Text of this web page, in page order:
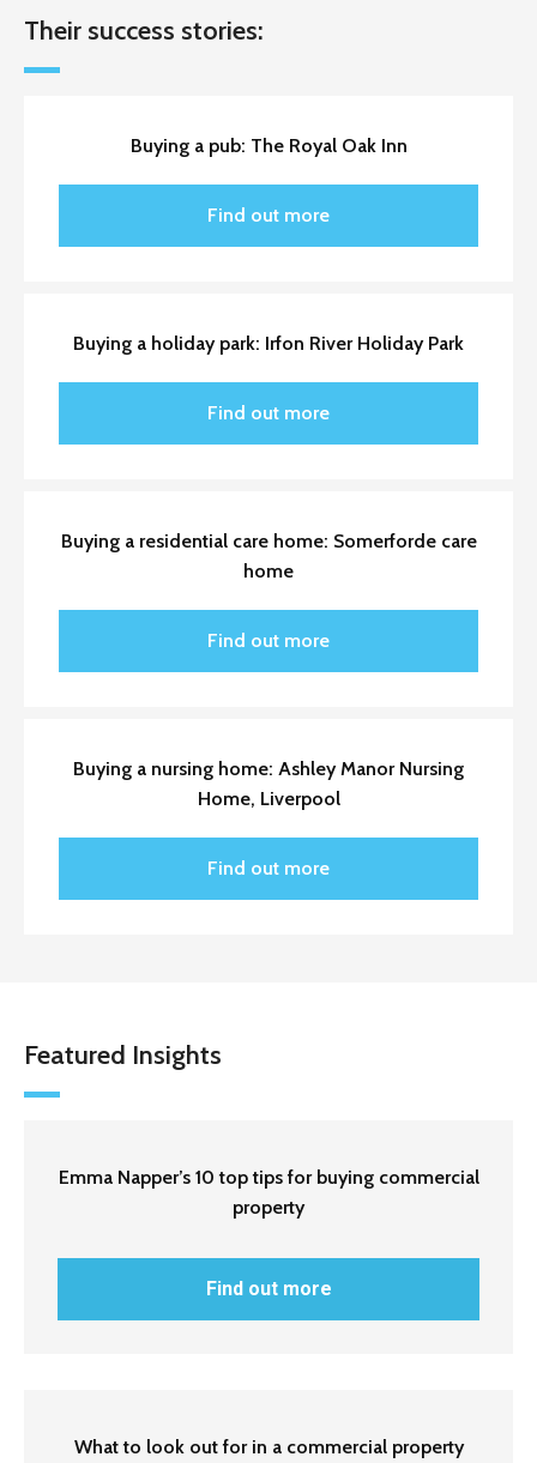
Their success stories:
Buying a pub: The Royal Oak Inn
Find out more
Buying a holiday park: Irfon River Holiday Park
Find out more
Buying a residential care home: Somerforde care
home
Find out more
Buying a nursing home: Ashley Manor Nursing
Home, Liverpool
Find out more
Featured Insights
Emma Napper’s 10 top tips for buying commercial
property
Find out more
What to look out for in a commercial property